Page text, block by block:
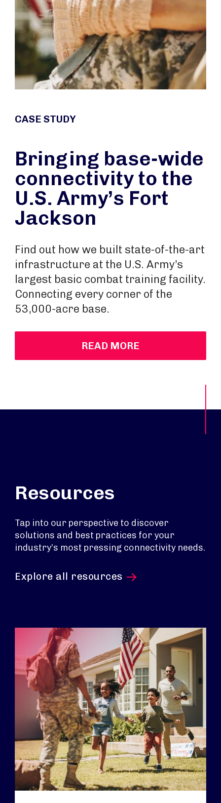
CASE STUDY
Bringing base-wide
connectivity to the
U.S. Army’s Fort
Jackson
Find out how we built state-of-the-art
infrastructure at the U.S. Army’s
largest basic combat training facility.
Connecting every corner of the
53,000-acre base.
READ MORE
Resources
Tap into our perspective to discover
solutions and best practices for your
industry’s most pressing connectivity needs.
Explore all resources